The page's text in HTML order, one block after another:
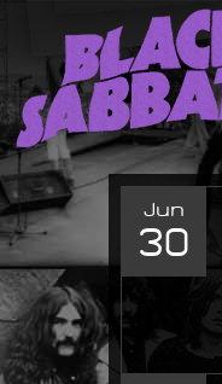
Black Sabbath
Jun
30